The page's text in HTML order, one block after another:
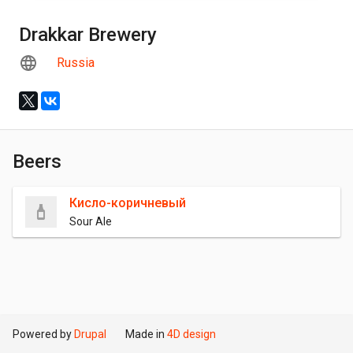
Drakkar Brewery
Russia
Beers
Кисло-коричневый
Sour Ale
Powered by Drupal Made in 4D design